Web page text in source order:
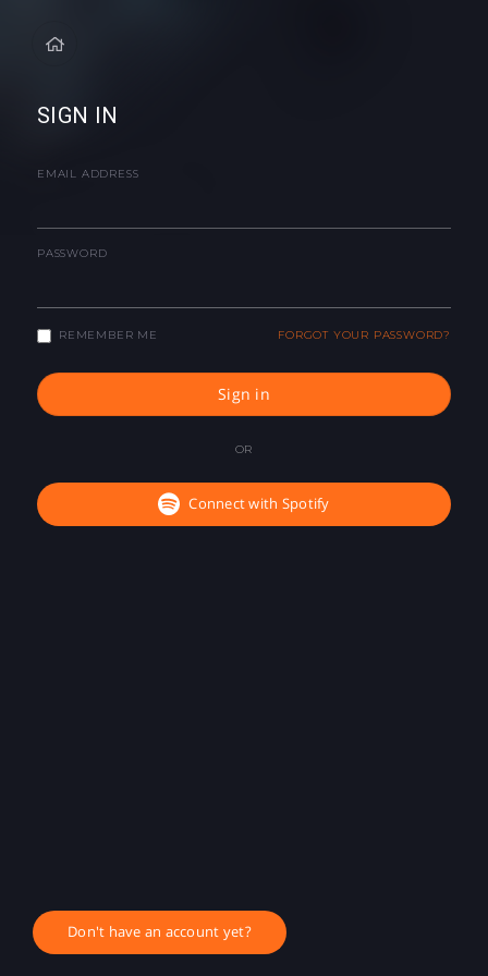
SIGN IN
EMAIL ADDRESS
PASSWORD
REMEMBER ME FORGOT YOUR PASSWORD?
Sign in
OR
Connect with Spotify
Don't have an account yet?